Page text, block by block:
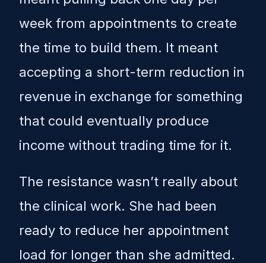
week from appointments to create
the time to build them. It meant
accepting a short-term reduction in
revenue in exchange for something
that could eventually produce
income without trading time for it.
The resistance wasn’t really about
the clinical work. She had been
ready to reduce her appointment
load for longer than she admitted.